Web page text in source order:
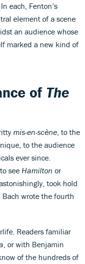
each, Fenton’s
element of a scene
an audience whose
marked a new kind of
of The
mis-en-scène , to the
to the audience
ever since.
see Hamilton or
took hold
wrote the fourth
Readers familiar
, or with Benjamin
of the hundreds of